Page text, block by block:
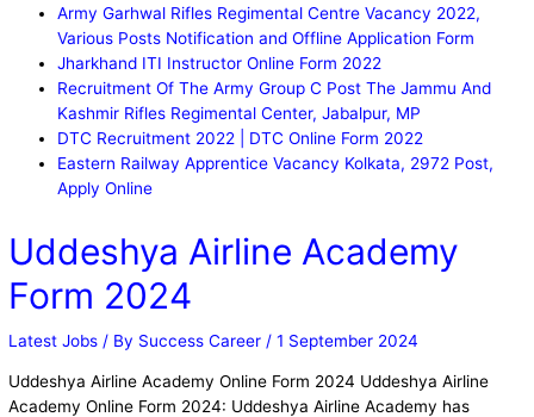
Army Garhwal Rifles Regimental Centre Vacancy 2022,
Various Posts Notification and Offline Application Form
Jharkhand ITI Instructor Online Form 2022
Recruitment Of The Army Group C Post The Jammu And
Kashmir Rifles Regimental Center, Jabalpur, MP
DTC Recruitment 2022 | DTC Online Form 2022
Eastern Railway Apprentice Vacancy Kolkata, 2972 Post,
Apply Online
Uddeshya Airline Academy
Form 2024
Latest Jobs / By Success Career/1 September 2024
Uddeshya Airline Academy Online Form 2024 Uddeshya Airline
Academy Online Form 2024: Uddeshya Airline Academy has